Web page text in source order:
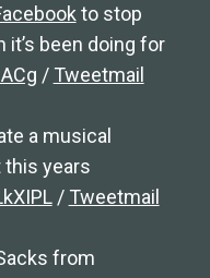
to stop
been doing for
/ Tweetmail
a musical
years
/ Tweetmail
from